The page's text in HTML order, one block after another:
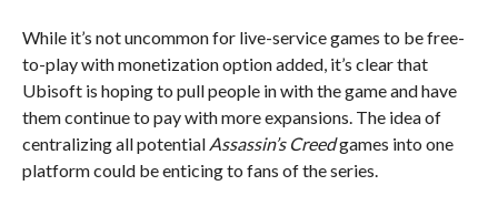
While it’s not uncommon for live-service games to be free-
to-play with monetization option added, it’s clear that
Ubisoft is hoping to pull people in with the game and have
them continue to pay with more expansions. The idea of
centralizing all potential Assassin’s Creedgames into one
platform could be enticing to fans of the series.